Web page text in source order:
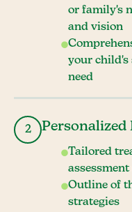
or family's
and vision
your child's
need
2 Personalized
Tailored
Outline of
strategies